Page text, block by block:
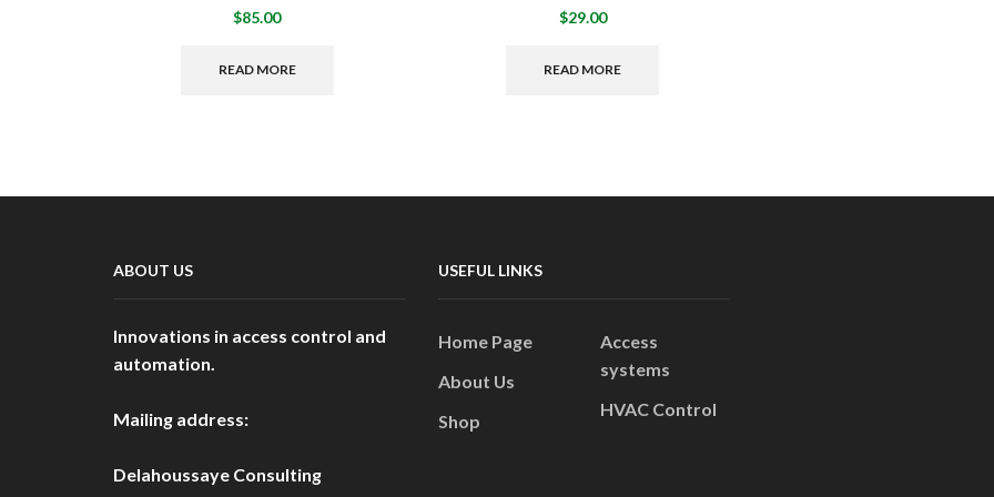
$85.00
READ MORE
$29.00
READ MORE
ABOUT US
Innovations in access control and
automation.
Mailing address:
Delahoussaye Consulting
USEFUL LINKS
Home Page
About Us
Shop
Access
systems
HVAC Control